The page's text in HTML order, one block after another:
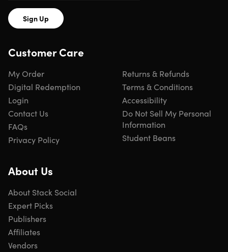
Integrated Audio Recording
them to your animated characters using automatic lip-
syncing
Easier Lip Syncing
All Switch Layers can be viewed and keyed with the
Select Switch Window
Add one point bones to alter, move and reshape assets
in fun new ways
Combine with traditional bones for more complex
animations
Sign Up
Customer Care
My Order
Digital Redemption
Login
Contact Us
FAQs
Privacy Policy
Returns & Refunds
Terms & Conditions
Accessibility
Do Not Sell My Personal
Information
Student Beans
About Us
About Stack Social
Expert Picks
Publishers
Affiliates
Vendors